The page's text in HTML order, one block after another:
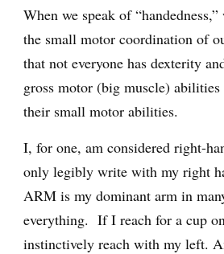
When we speak of
the small motor coordination of
that not everyone has dexterity
gross motor (big muscle) abilities
their small motor abilities.
I, for one, am considered right-
only legibly write with my right
ARM is my dominant arm in
everything. If I reach for a cup
instinctively reach with my left.